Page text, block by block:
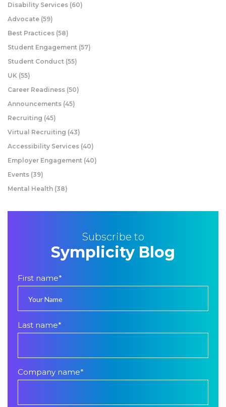
Disability Services (60)
Advocate (59)
Best Practices (58)
Student Engagement (57)
Student Conduct (55)
UK (55)
Career Readiness (50)
Announcements (45)
Recruiting (45)
Virtual Recruiting (43)
Accessibility Services (40)
Employer Engagement (40)
Events (39)
Mental Health (38)
Subscribe to
Symplicity Blog
First name*
Last name*
Company name*